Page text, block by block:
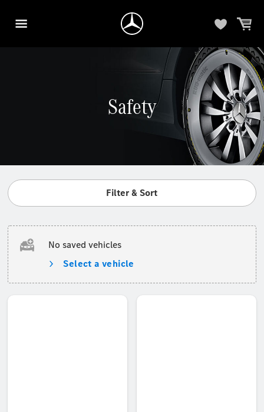
Safety
Filter & Sort
No saved vehicles
Select a vehicle